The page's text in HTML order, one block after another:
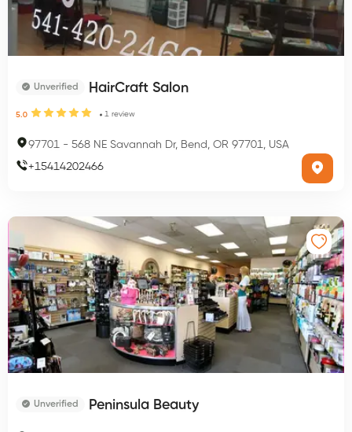
Unverified HairCraft Salon
5.0 1 review
97701 - 568 NE Savannah Dr, Bend, OR 97701, USA
+15414202466
Unverified Peninsula Beauty